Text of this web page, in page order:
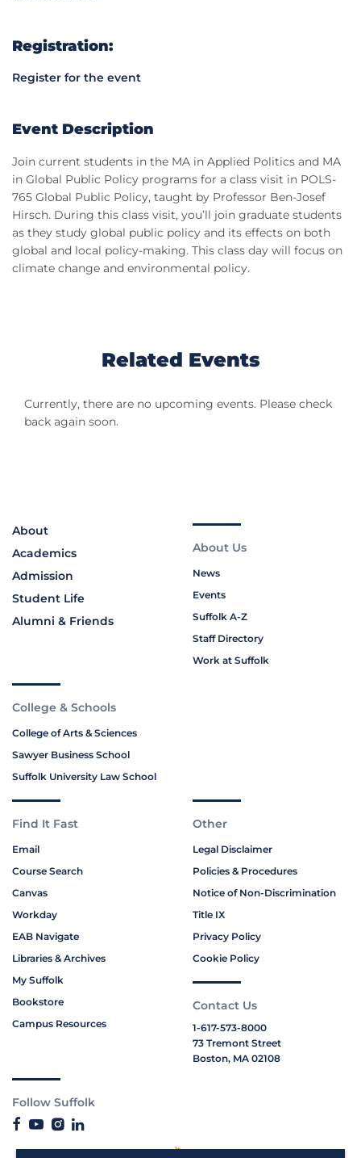
Registration:
Register for the event
Event Description
Join current students in the MA in Applied Politics and MA
in Global Public Policy programs for a class visit in POLS-
765 Global Public Policy, taught by Professor Ben-Josef
Hirsch. During this class visit, you’ll join graduate students
as they study global public policy and its effects on both
global and local policy-making. This class day will focus on
climate change and environmental policy.
Related Events
Currently, there are no upcoming events. Please check
back again soon.
About
Academics
Admission
Student Life
Alumni & Friends
About Us
News
Events
Suffolk A-Z
Staff Directory
Work at Suffolk
College & Schools
College of Arts & Sciences
Sawyer Business School
Suffolk University Law School
Find It Fast
Email
Course Search
Canvas
Workday
EAB Navigate
Libraries & Archives
My Suffolk
Bookstore
Campus Resources
Other
Legal Disclaimer
Policies & Procedures
Notice of Non-Discrimination
Title IX
Privacy Policy
Cookie Policy
Contact Us
1-617-573-8000
73 Tremont Street
Boston, MA 02108
Follow Suffolk